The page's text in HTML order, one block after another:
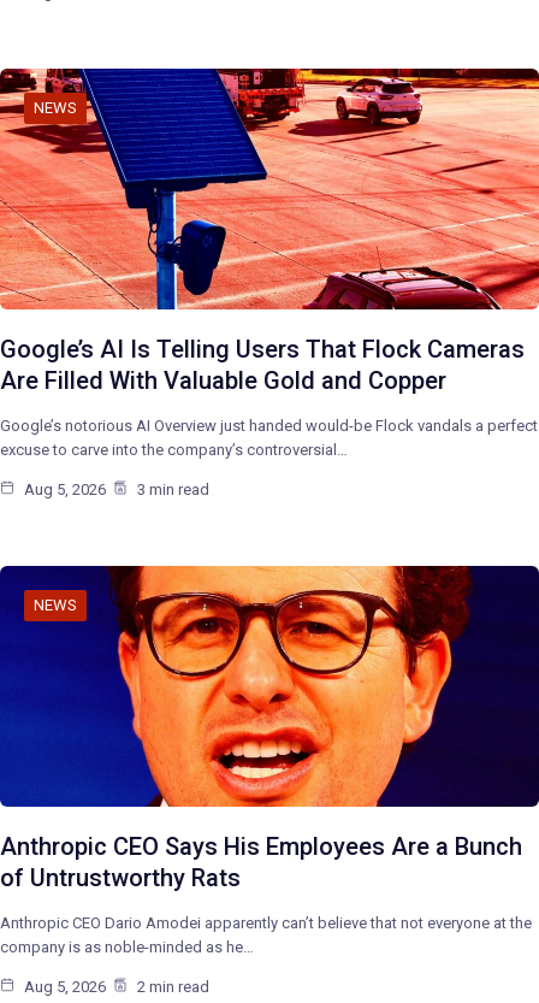
NEWS
Google’s AI Is Telling Users That Flock Cameras
Are Filled With Valuable Gold and Copper
Google’s notorious AI Overview just handed would-be Flock vandals a perfect
excuse to carve into the company’s controversial…
Aug 5, 2026 3 min read
NEWS
Anthropic CEO Says His Employees Are a Bunch
of Untrustworthy Rats
Anthropic CEO Dario Amodei apparently can’t believe that not everyone at the
company is as noble-minded as he…
Aug 5, 2026 2 min read